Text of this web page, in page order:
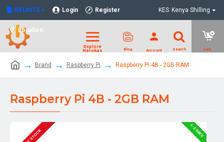
NELKITS Login Register
Location
KES Kenya Shilling
Brand Raspberry Pi Raspberry Pi 4B - 2GB RAM
Raspberry Pi 4B - 2GB RAM
1-2 DAYS